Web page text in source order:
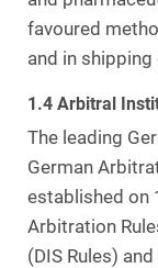
favoured
and in
1.4 Arbitral
The leading
German
established on
Arbitration
(DIS Rules)